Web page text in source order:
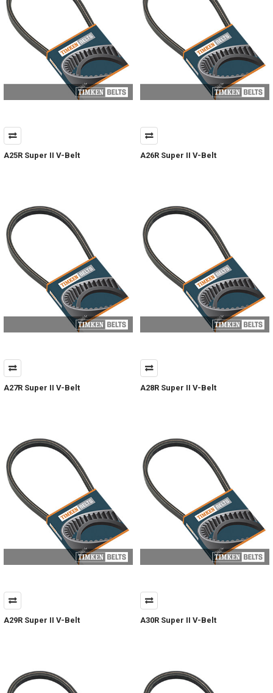
A25R Super II V-Belt A26R Super II V-Belt
A27R Super II V-Belt A28R Super II V-Belt
A29R Super II V-Belt A30R Super II V-Belt